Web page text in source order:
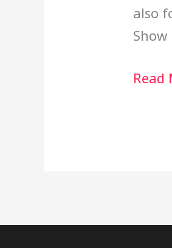
also
Show
Read